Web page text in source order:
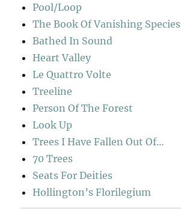
Pool/Loop
The Book Of Vanishing Species
Bathed In Sound
Heart Valley
Le Quattro Volte
Treeline
Person Of The Forest
Look Up
Trees I Have Fallen Out Of…
70 Trees
Seats For Deities
Hollington’s Florilegium